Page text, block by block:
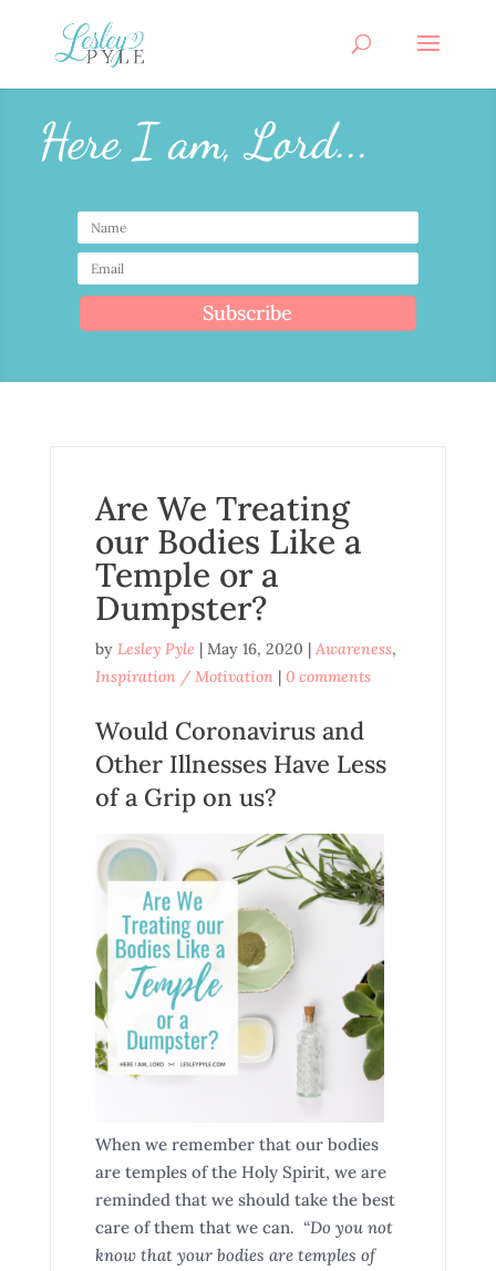
Here I am, Lord...
Subscribe
Are We Treating
our Bodies Like a
Temple or a
Dumpster?
by Lesley Pyle | May 16, 2020 | Awareness,
Inspiration / Motivation| 0 comments
Would Coronavirus and
Other Illnesses Have Less
of a Grip on us?
When we remember that our bodies
are temples of the Holy Spirit, we are
reminded that we should take the best
care of them that we can. “Do you not
know that your bodies are temples of